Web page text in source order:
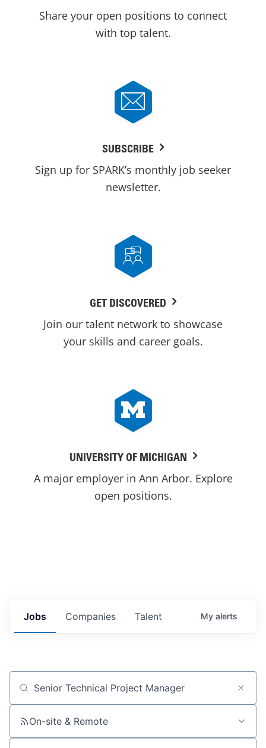
Share your open positions to connect
with top talent.
SUBSCRIBE
Sign up for SPARK’s monthly job seeker
newsletter.
GET DISCOVERED
Join our talent network to showcase
your skills and career goals.
UNIVERSITY OF MICHIGAN
A major employer in Ann Arbor. Explore
open positions.
Jobs Companies Talent My alerts
Job title, company or keyword
On-site & Remote